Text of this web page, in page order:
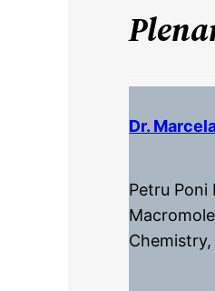
Dr.
Petru
Chemistry,